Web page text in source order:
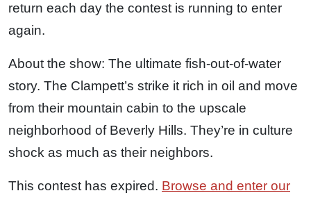
return each day the contest is running to enter
again.
About the show: The ultimate fish-out-of-water
story. The Clampett’s strike it rich in oil and move
from their mountain cabin to the upscale
neighborhood of Beverly Hills. They’re in culture
shock as much as their neighbors.
This contest has expired. Browse and enter our